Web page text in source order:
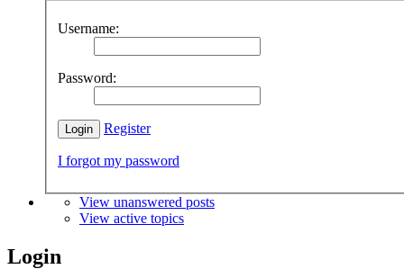
Username:
Password:
Register
I forgot my password
View unanswered posts
View active topics
Login